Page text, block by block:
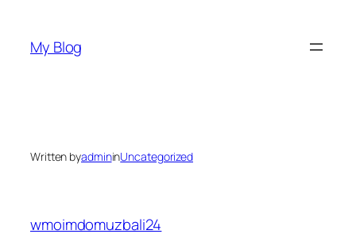
content
My Blog
Written byadmininUncategorized
wmoimdomuzbali24